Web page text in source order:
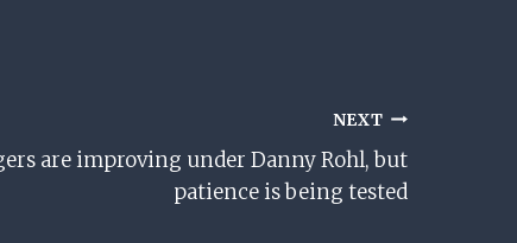
NEXT
are improving under Danny Rohl, but
patience is being tested